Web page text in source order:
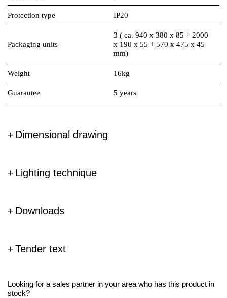
Protection type IP20
Packaging units
3 ( ca. 940 x 380 x 85 + 2000
x 190 x 55 + 570 x 475 x 45
mm)
Weight 16kg
Guarantee 5 years
Dimensional drawing
Lighting technique
Downloads
Tender text
Looking for a sales partner in your area who has this product in
stock?